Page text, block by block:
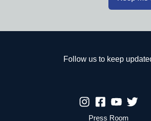
Follow us to keep
Press Room